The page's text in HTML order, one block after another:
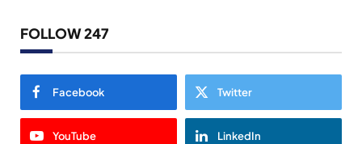
FOLLOW 247
Facebook Twitter
YouTube LinkedIn